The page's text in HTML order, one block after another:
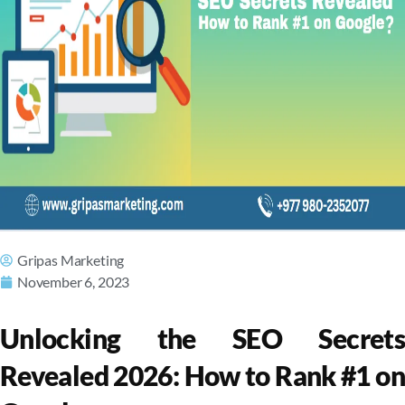
Gripas Marketing
November 6, 2023
Unlocking the SEO Secrets
Revealed 2026: How to Rank #1 on